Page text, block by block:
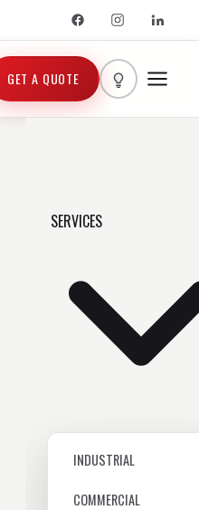
GET A QUOTE
SERVICES
INDUSTRIAL
COMMERCIAL